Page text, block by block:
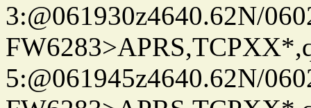
3:@061930z4640.62N/
5:@061945z4640.62N/